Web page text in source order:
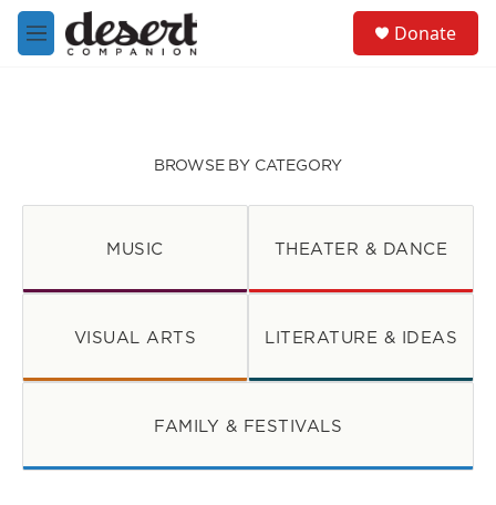
Skip to main content
M
e
Donate
BROWSE BY CATEGORY
MUSIC THEATER & DANCE
VISUAL ARTS LITERATURE & IDEAS
FAMILY & FESTIVALS